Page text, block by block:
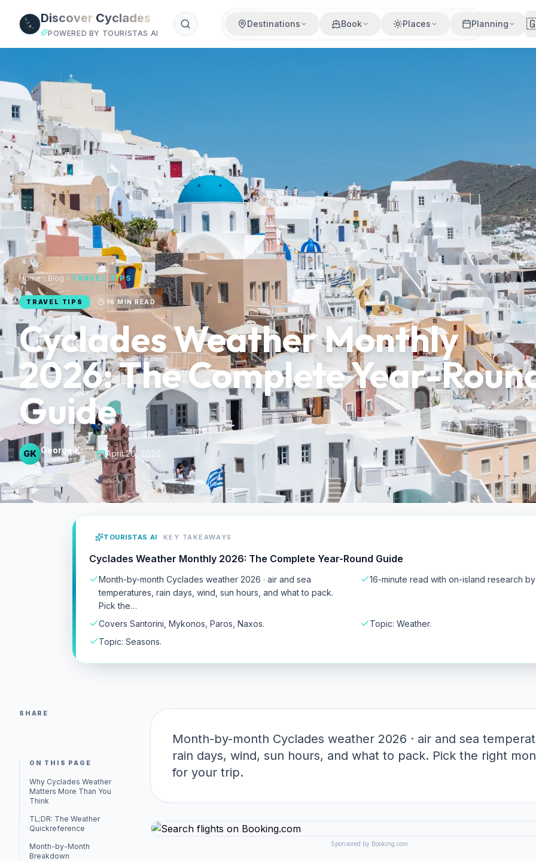
Discover Cyclades
POWERED BY TOURISTAS AI
Destinations Book Places Planning
Home Blog TRAVEL TIPS
TRAVEL TIPS 16 MIN READ
Cyclades Weather Monthly
2026: The Complete Year-
Guide
GK George K.
Seasonal Expert
· April 20, 2026
TOURISTAS AI KEY TAKEAWAYS
Cyclades Weather Monthly 2026: The Complete Year-Round Guide
Month-by-month Cyclades weather 2026 · air and sea
temperatures, rain days, wind, sun hours, and what to pack.
Pick the…
16-minute read with on-island research
Covers Santorini, Mykonos, Paros, Naxos.
Topic: Weather.
Topic: Seasons.
SHARE
ON THIS PAGE
Why Cyclades Weather
Matters More Than You
Think
TL;DR: The Weather
Quickreference
Month-by-Month
Breakdown
Month-by-month Cyclades weather 2026 · air and sea
rain days, wind, sun hours, and what to pack. Pick the right
for your trip.
Sponsored by Booking.com